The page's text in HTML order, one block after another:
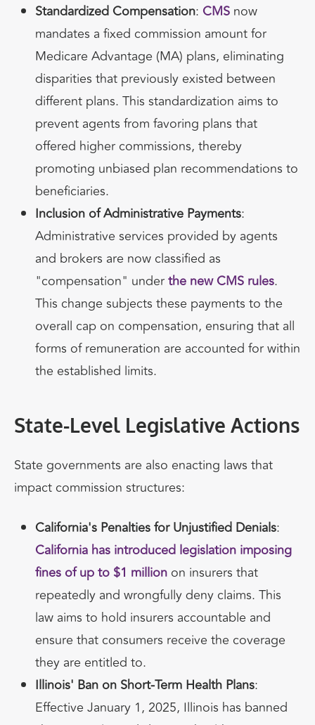
Standardized Compensation: CMS now
mandates a fixed commission amount for
Medicare Advantage (MA) plans, eliminating
disparities that previously existed between
different plans. This standardization aims to
prevent agents from favoring plans that
offered higher commissions, thereby
promoting unbiased plan recommendations to
beneficiaries.
Inclusion of Administrative Payments:
Administrative services provided by agents
and brokers are now classified as
"compensation" underthe new CMS rules.
This change subjects these payments to the
overall cap on compensation, ensuring that all
forms of remuneration are accounted for within
the established limits.
State-Level Legislative Actions
State governments are also enacting laws that
impact commission structures:
California's Penalties for Unjustified Denials:
California has introduced legislation imposing
fines of up to $1 million on insurers that
repeatedly and wrongfully deny claims. This
law aims to hold insurers accountable and
ensure that consumers receive the coverage
they are entitled to.
Illinois' Ban on Short-Term Health Plans:
Effective January 1, 2025, Illinois has banned